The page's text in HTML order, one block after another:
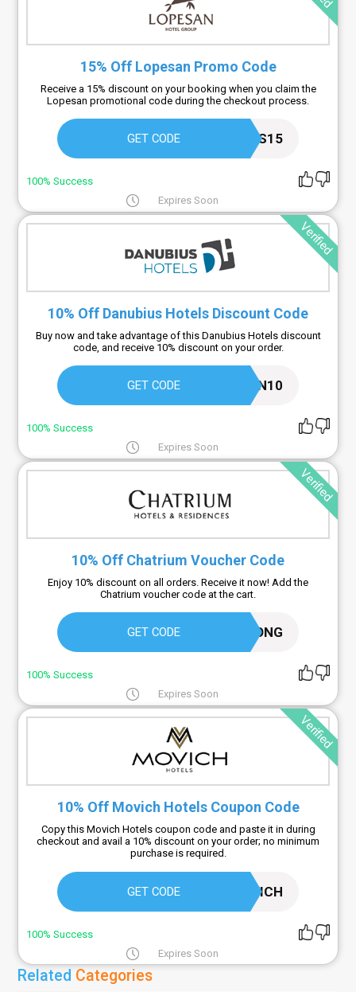
15% Off Lopesan Promo Code
Receive a 15% discount on your booking when you claim the
Lopesan promotional code during the checkout process.
GET CODE CANARIAS15
100% Success
Expires Soon
Verified
10% Off Danubius Hotels Discount Code
Buy now and take advantage of this Danubius Hotels discount
code, and receive 10% discount on your order.
GET CODE KUPON10
100% Success
Expires Soon
Verified
10% Off Chatrium Voucher Code
Enjoy 10% discount on all orders. Receive it now! Add the
Chatrium voucher code at the cart.
GET CODE LONG
100% Success
Expires Soon
Verified
10% Off Movich Hotels Coupon Code
Copy this Movich Hotels coupon code and paste it in during
checkout and avail a 10% discount on your order; no minimum
purchase is required.
GET CODE MOVICH
100% Success
Expires Soon
Related Categories